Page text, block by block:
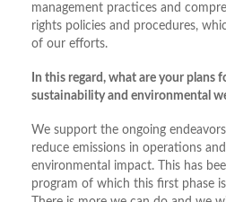
management practices and
rights policies and procedures,
of our efforts.
In this regard, what are your plans
sustainability and environmental
We support the ongoing
reduce emissions in operations
environmental impact. This has
program of which this first phase